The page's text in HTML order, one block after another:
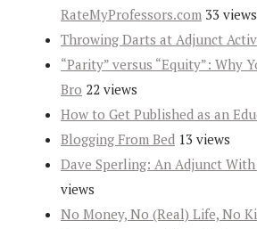
RateMyProfessors.com 33 views
Throwing Darts at Adjunct
“Parity” versus “Equity”: Why
Bro 22 views
How to Get Published as an
Blogging From Bed 13 views
Dave Sperling: An Adjunct
views
No Money, No (Real) Life, No